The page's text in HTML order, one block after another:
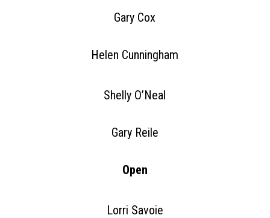
Gary Cox
Helen Cunningham
Shelly O’Neal
Gary Reile
Open
Lorri Savoie